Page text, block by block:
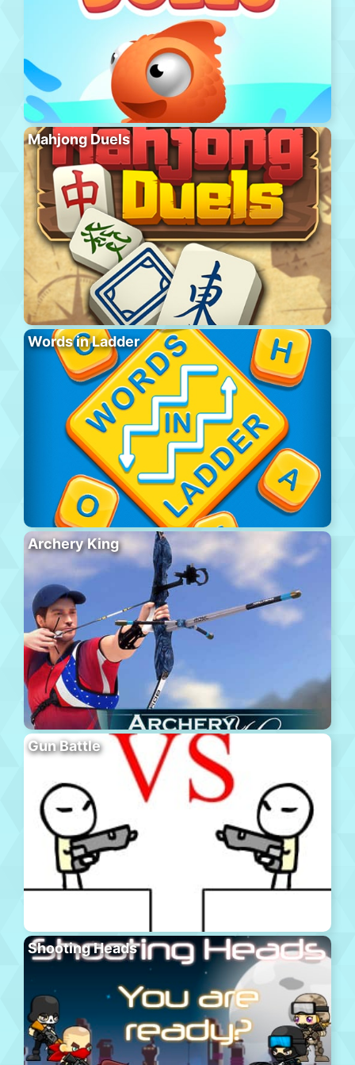
Mahjong Duels
Words in Ladder
Archery King
Gun Battle
Shooting Heads